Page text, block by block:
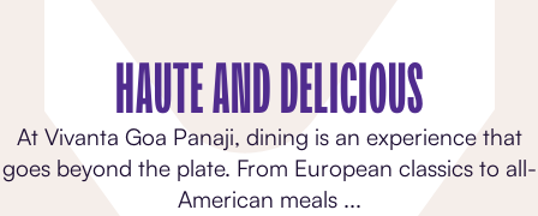
HAUTE AND DELICIOUS
At Vivanta Goa Panaji, dining is an experience that
goes beyond the plate. From European classics to all-
American meals ...